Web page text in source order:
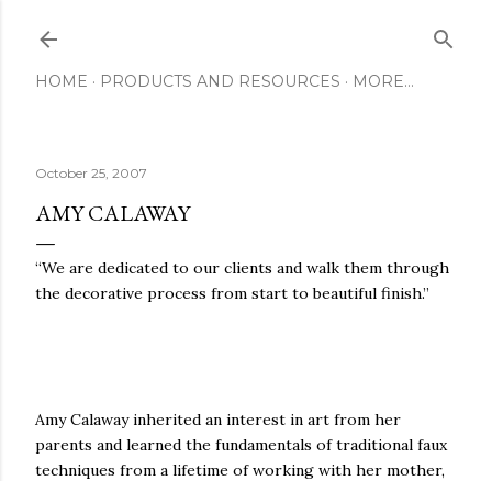
HOME PRODUCTS AND RESOURCES MORE…
October 25, 2007
AMY CALAWAY
“We are dedicated to our clients and walk them through
the decorative process from start to beautiful finish.”
Amy Calaway inherited an interest in art from her
parents and learned the fundamentals of traditional faux
techniques from a lifetime of working with her mother,